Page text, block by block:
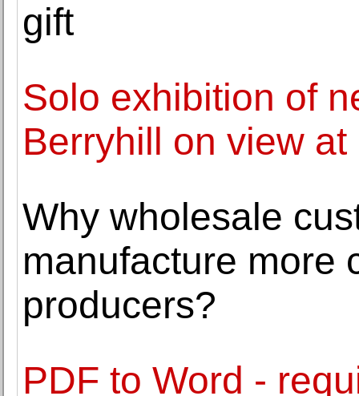
gift
Solo exhibition of
Berryhill on view
Why wholesale
manufacture more
producers?
PDF to Word -